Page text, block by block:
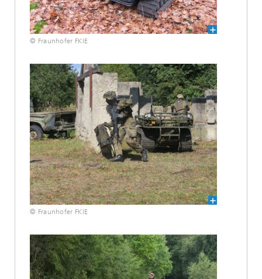
© Fraunhofer FKIE
© Fraunhofer FKIE